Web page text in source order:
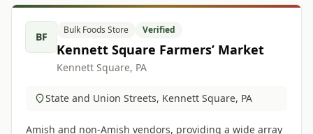
BF
Bulk Foods Store Verified
Kennett Square Farmers’ Market
Kennett Square, PA
State and Union Streets, Kennett Square, PA
Amish and non-Amish vendors, providing a wide array